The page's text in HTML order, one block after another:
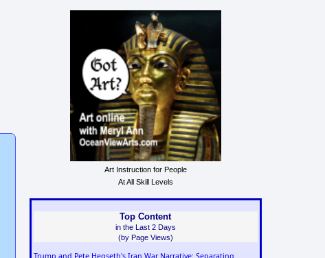
Art Instruction for People
At All Skill Levels
Top Content
in the Last 2 Days
(by Page Views)
Trump and Pete Hegseth's Iran War Narrative: Separating